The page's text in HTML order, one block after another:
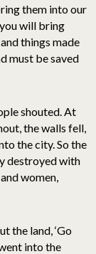
them into our
will bring
things made
must be saved
shouted. At
the walls fell,
the city. So the
destroyed with
women,
the land, ‘Go
into the